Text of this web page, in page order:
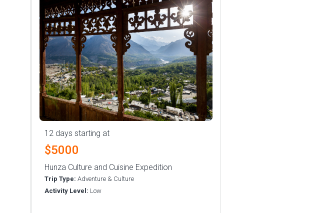
12 days starting at
$5000
Hunza Culture and Cuisine Expedition
Trip Type: Adventure & Culture
Activity Level: Low